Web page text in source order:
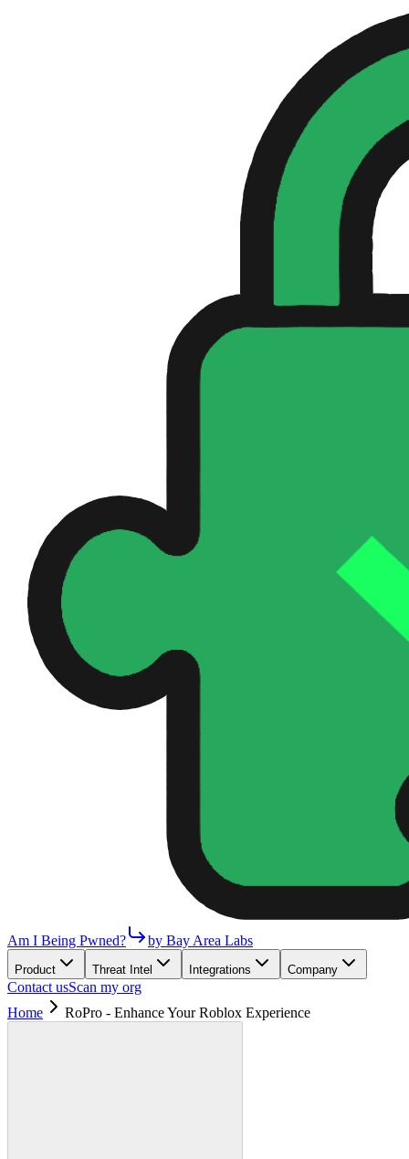
Am I Being Pwned? by Bay Area Labs
Product Threat Intel Integrations Company
Contact usScan my org
Home
RoPro - Enhance Your Roblox Experience